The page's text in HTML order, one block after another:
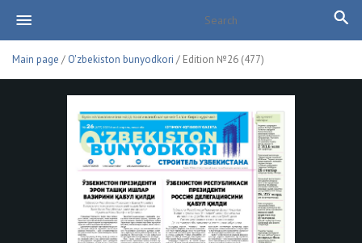
Main page / O'zbekiston bunyodkori / Edition №26 (477)